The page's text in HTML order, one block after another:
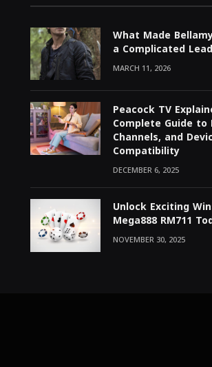
What Made
a Complicated
MARCH 11, 2026
Peacock TV
Complete Guide to
Channels, and
Compatibility
DECEMBER 6, 2025
Unlock Exciting
Mega888 RM711
NOVEMBER 30, 2025